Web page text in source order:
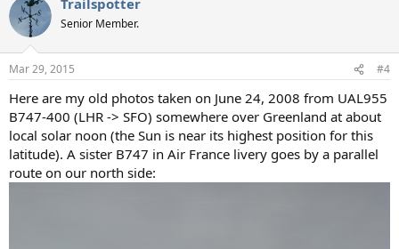
c
t
i
n
s
Senior Member.
Mar 29, 2015 #4
Here are my old photos taken on June 24, 2008 from UAL955
B747-400 (LHR -> SFO) somewhere over Greenland at about
local solar noon (the Sun is near its highest position for this
latitude). A sister B747 in Air France livery goes by a parallel
route on our north side: